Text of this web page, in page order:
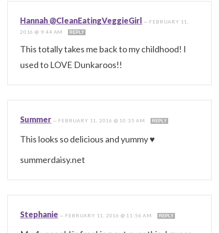
Hannah @CleanEatingVeggieGirl — FEBRUARY 11,
2016 @ 9:44 AM
REPLY
This totally takes me back to my childhood! I
used to LOVE Dunkaroos!!
Summer — FEBRUARY 11, 2016 @ 10:35 AM REPLY
This looks so delicious and yummy ♥
summerdaisy.net
Stephanie — FEBRUARY 11, 2016 @ 11:56 AM REPLY